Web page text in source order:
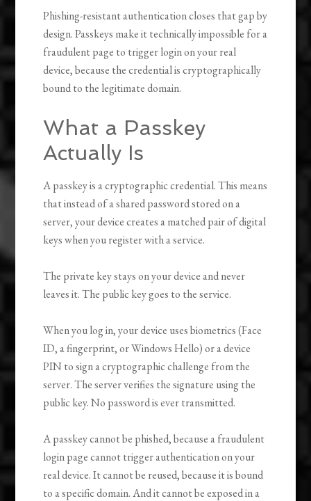
Phishing-resistant authentication closes that gap by
design. Passkeys make it technically impossible for a
fraudulent page to trigger login on your real
device, because the credential is cryptographically
bound to the legitimate domain.
What a Passkey
Actually Is
A passkey is a cryptographic credential. This means
that instead of a shared password stored on a
server, your device creates a matched pair of digital
keys when you register with a service.
The private key stays on your device and never
leaves it. The public key goes to the service.
When you log in, your device uses biometrics (Face
ID, a fingerprint, or Windows Hello) or a device
PIN to sign a cryptographic challenge from the
server. The server verifies the signature using the
public key. No password is ever transmitted.
A passkey cannot be phished, because a fraudulent
login page cannot trigger authentication on your
real device. It cannot be reused, because it is bound
to a specific domain. And it cannot be exposed in a